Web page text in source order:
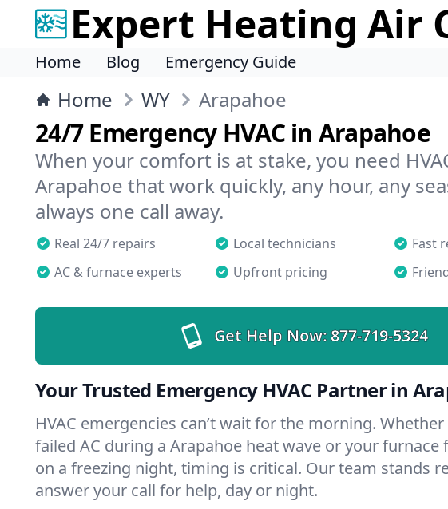
Expert Heating Air
Home Blog Emergency Guide
Home WY Arapahoe
24/7 Emergency HVAC in Arapahoe
When your comfort is at stake, you need
Arapahoe that work quickly, any hour, any
always one call away.
Real 24/7 repairs Local technicians
Fast
AC & furnace experts
Upfront pricing
Get Help Now:877-719-5324
Your Trusted Emergency HVAC Partner in
HVAC emergencies can’t wait for the morning. Whether
failed AC during a Arapahoe heat wave or your furnace
on a freezing night, timing is critical. Our team stands
answer your call for help, day or night.